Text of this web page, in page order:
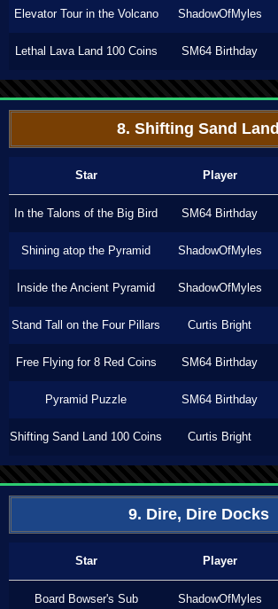
Elevator Tour in the Volcano ShadowOfMyles
Lethal Lava Land 100 Coins SM64 Birthday
8. Shifting Sand Land
Star Player
In the Talons of the Big Bird SM64 Birthday
Shining atop the Pyramid ShadowOfMyles
Inside the Ancient Pyramid ShadowOfMyles
Stand Tall on the Four Pillars Curtis Bright
Free Flying for 8 Red Coins SM64 Birthday
Pyramid Puzzle SM64 Birthday
Shifting Sand Land 100 Coins Curtis Bright
9. Dire, Dire Docks
Star Player
Board Bowser's Sub ShadowOfMyles